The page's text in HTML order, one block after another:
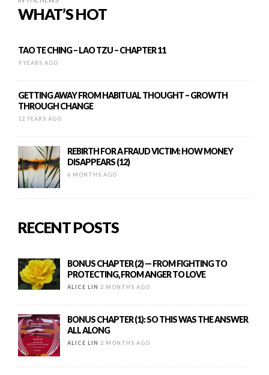
WHAT’S HOT
TAO TE CHING – LAO TZU – CHAPTER 11
9 YEARS AGO
GETTING AWAY FROM HABITUAL THOUGHT – GROWTH
THROUGH CHANGE
12 YEARS AGO
REBIRTH FOR A FRAUD VICTIM: HOW MONEY
DISAPPEARS (12)
6 MONTHS AGO
RECENT POSTS
BONUS CHAPTER (2) — FROM FIGHTING TO
PROTECTING, FROM ANGER TO LOVE
ALICE LIN 2 MONTHS AGO
BONUS CHAPTER (1): SO THIS WAS THE ANSWER
ALL ALONG
ALICE LIN 2 MONTHS AGO